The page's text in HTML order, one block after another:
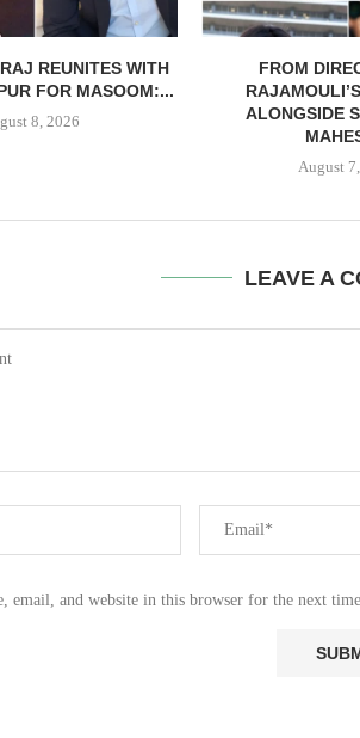
REUNITES WITH
FOR MASOOM:...
8, 2026
FROM
ALONGSIDE
August
LEAVE A
email, and website in this browser for the next